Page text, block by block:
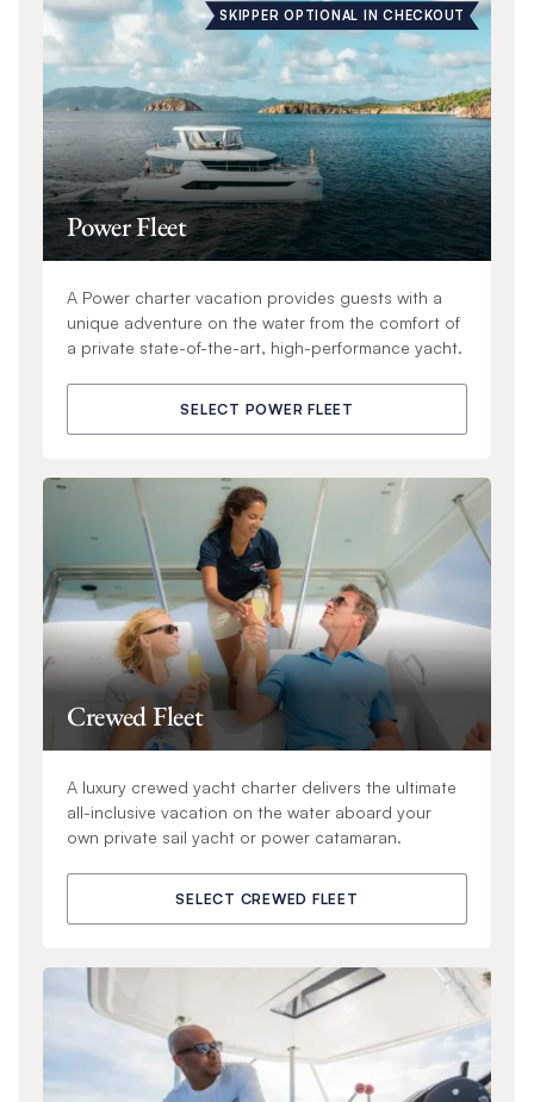
SKIPPER OPTIONAL IN CHECKOUT
Power Fleet
A Power charter vacation provides guests with a
unique adventure on the water from the comfort of
a private state-of-the-art, high-performance yacht.
SELECT POWER FLEET
Crewed Fleet
A luxury crewed yacht charter delivers the ultimate
all-inclusive vacation on the water aboard your
own private sail yacht or power catamaran.
SELECT CREWED FLEET